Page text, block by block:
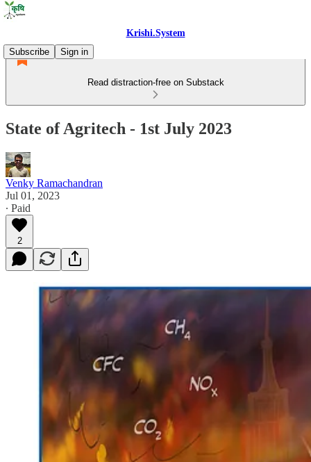
Krishi.System
Subscribe
Sign in
Read distraction-free on Substack
State of Agritech - 1st July 2023
Venky Ramachandran
Jul 01, 2023
∙ Paid
2